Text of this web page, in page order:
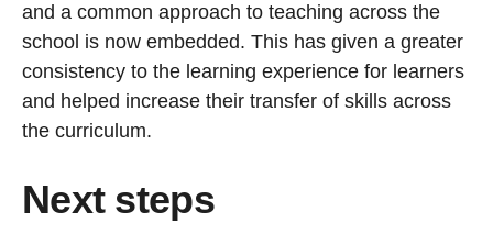
and a common approach to teaching across the
school is now embedded. This has given a greater
consistency to the learning experience for learners
and helped increase their transfer of skills across
the curriculum.
Next steps